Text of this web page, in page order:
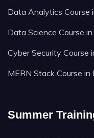
Data Analytics Course
Data Science Course
Cyber Security Course
MERN Stack Course in
Summer